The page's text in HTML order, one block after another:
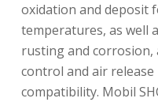
oxidation and deposit
temperatures, as well
rusting and corrosion,
control and air
compatibility. Mobil